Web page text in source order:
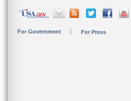
For Government For Press